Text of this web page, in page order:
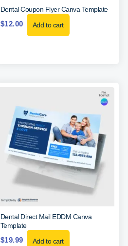
Dental Coupon Flyer Canva Template
$12.00 Add to cart
Dental Direct Mail EDDM Canva
Template
$19.99 Add to cart